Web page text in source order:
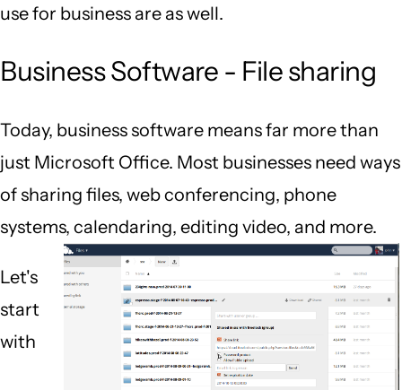
use for business are as well.
Business Software - File sharing
Today, business software means far more than
just Microsoft Office. Most businesses need ways
of sharing files, web conferencing, phone
systems, calendaring, editing video, and more.
Let's
start
with